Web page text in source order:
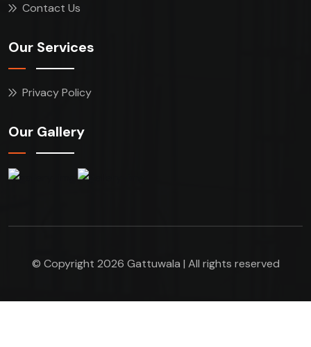
Contact Us
Our Services
Privacy Policy
Our Gallery
© Copyright 2026 Gattuwala | All rights reserved